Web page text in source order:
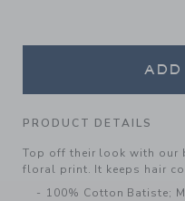
ADD
PRODUCT DETAILS
Top off their look with our
floral print. It keeps hair
100% Cotton Batiste;